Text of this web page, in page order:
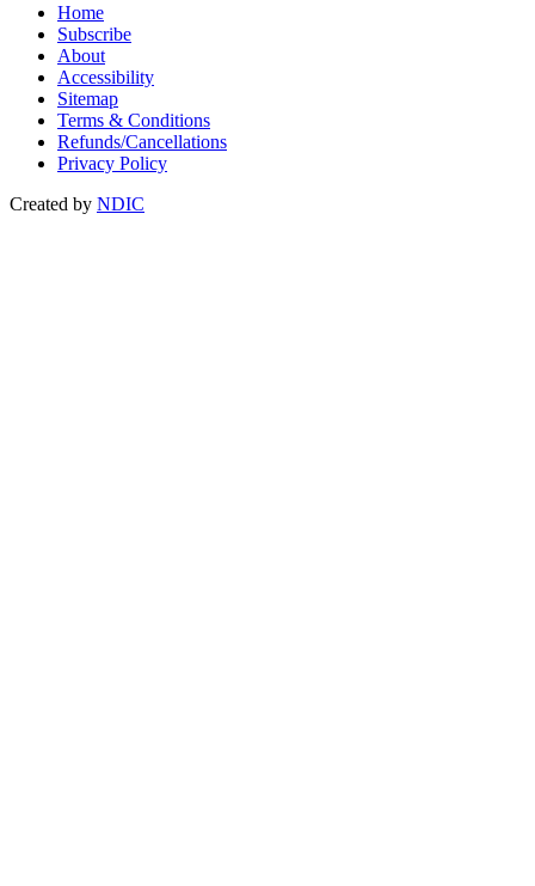
Home
Subscribe
About
Accessibility
Sitemap
Terms & Conditions
Refunds/Cancellations
Privacy Policy
Created by NDIC